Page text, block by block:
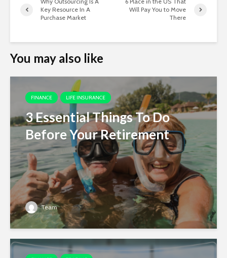
Key Resource In A
Purchase Market
Will Pay You to Move
There
You may also like
FINANCE LIFE INSURANCE
3 Essential Things To Do
Before Your Retirement
Team